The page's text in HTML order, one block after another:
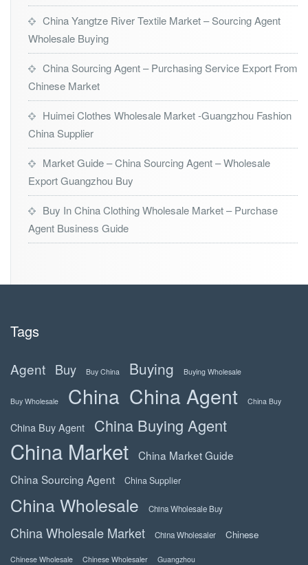
China Yangtze River Textile Market – Sourcing Agent
Wholesale Buying
China Sourcing Agent – Purchasing Service Export From
Chinese Market
Huimei Clothes Wholesale Market -Guangzhou Fashion
China Supplier
Market Guide – China Sourcing Agent – Wholesale
Export Guangzhou Buy
Buy In China Clothing Wholesale Market – Purchase
Agent Business Guide
Tags
Agent Buy Buy China Buying Buying Wholesale
Buy Wholesale China China Agent China Buy
China Buy Agent China Buying Agent
China Market
China Market Guide
China Sourcing Agent
China Supplier
China Wholesale China Wholesale Buy
China Wholesale Market China Wholesaler Chinese
Chinese Wholesale Chinese Wholesaler Guangzhou